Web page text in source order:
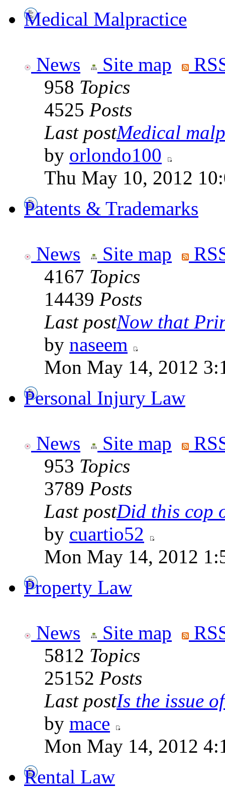
Medical Malpractice
News Site map
958 Topics
4525 Posts
Last postMedical
by orlondo100
Thu May 10, 2012
Patents & Trademarks
News Site map
4167 Topics
14439 Posts
Last postNow that
by naseem
Mon May 14, 2012
Personal Injury Law
News Site map
953 Topics
3789 Posts
Last postDid this cop
by cuartio52
Mon May 14, 2012
Property Law
News Site map
5812 Topics
25152 Posts
Last postIs the issue
by mace
Mon May 14, 2012
Rental Law